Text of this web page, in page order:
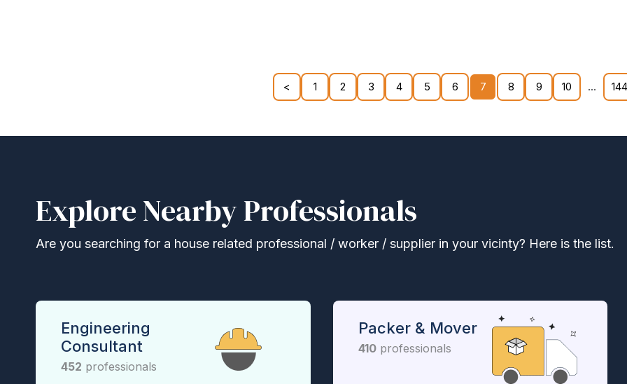
< 1 2 3 4 5 6 7 8 9 10 ...
Explore Nearby Professionals
Are you searching for a house related professional / worker / supplier in your vicinty? Here is the list.
Engineering
Consultant
452 professionals
Packer & Mover
410professionals